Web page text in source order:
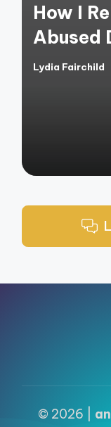
How I
Abused
Posted
Lydia Fairchild
© 2026 |